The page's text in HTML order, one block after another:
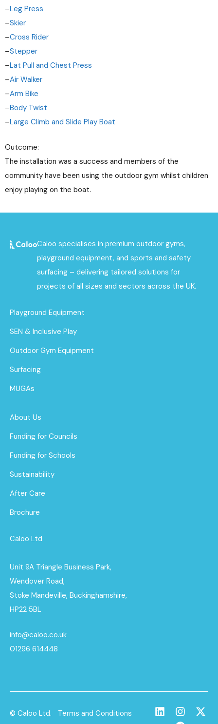
–Leg Press
–Skier
–Cross Rider
–Stepper
–Lat Pull and Chest Press
–Air Walker
–Arm Bike
–Body Twist
–Large Climb and Slide Play Boat
Outcome:
The installation was a success and members of the
community have been using the outdoor gym whilst children
enjoy playing on the boat.
Caloo specialises in premium outdoor gyms,
playground equipment, and sports and safety
surfacing – delivering tailored solutions for
projects of all sizes and sectors across the UK.
Playground Equipment
SEN & Inclusive Play
Outdoor Gym Equipment
Surfacing
MUGAs
About Us
Funding for Councils
Funding for Schools
Sustainability
After Care
Brochure
Caloo Ltd
Unit 9A Triangle Business Park,
Wendover Road,
Stoke Mandeville, Buckinghamshire,
HP22 5BL
info@caloo.co.uk
01296 614448
© Caloo Ltd.
Terms and Conditions